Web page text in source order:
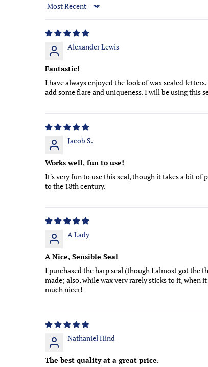
Sort by
Alexander Lewis
Fantastic!
I have always enjoyed the look of wax sealed
add some flare and uniqueness. I will be using this
Jacob S.
Works well, fun to use!
It's very fun to use this seal, though it takes a bit
to the 18th century.
A Lady
A Nice, Sensible Seal
I purchased the harp seal (though I almost got the
made; also, while wax very rarely sticks to it, when
much nicer!
Nathaniel Hind
The best quality at a great price.